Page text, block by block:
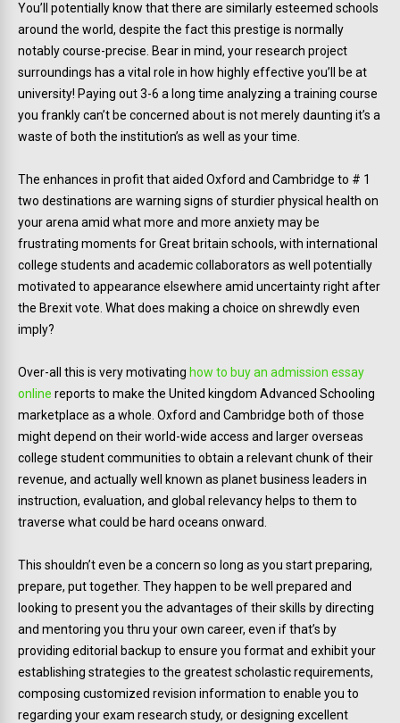
You’ll potentially know that there are similarly esteemed schools
around the world, despite the fact this prestige is normally
notably course-precise. Bear in mind, your research project
surroundings has a vital role in how highly effective you’ll be at
university! Paying out 3-6 a long time analyzing a training course
you frankly can’t be concerned about is not merely daunting it’s a
waste of both the institution’s as well as your time.
The enhances in profit that aided Oxford and Cambridge to # 1
two destinations are warning signs of sturdier physical health on
your arena amid what more and more anxiety may be
frustrating moments for Great britain schools, with international
college students and academic collaborators as well potentially
motivated to appearance elsewhere amid uncertainty right after
the Brexit vote. What does making a choice on shrewdly even
imply?
Over-all this is very motivating how to buy an admission essay
online reports to make the United kingdom Advanced Schooling
marketplace as a whole. Oxford and Cambridge both of those
might depend on their world-wide access and larger overseas
college student communities to obtain a relevant chunk of their
revenue, and actually well known as planet business leaders in
instruction, evaluation, and global relevancy helps to them to
traverse what could be hard oceans onward.
This shouldn’t even be a concern so long as you start preparing,
prepare, put together. They happen to be well prepared and
looking to present you the advantages of their skills by directing
and mentoring you thru your own career, even if that’s by
providing editorial backup to ensure you format and exhibit your
establishing strategies to the greatest scholastic requirements,
composing customized revision information to enable you to
regarding your exam research study, or designing excellent